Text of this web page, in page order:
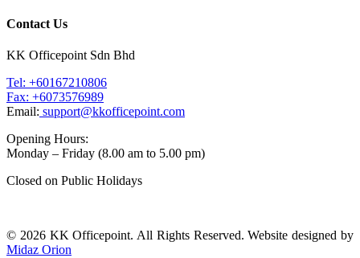
Contact Us
KK Officepoint Sdn Bhd
Tel: +60167210806
Fax: +6073576989
Email: support@kkofficepoint.com
Opening Hours:
Monday – Friday (8.00 am to 5.00 pm)
Closed on Public Holidays
© 2026 KK Officepoint. All Rights Reserved. Website designed by
Midaz Orion